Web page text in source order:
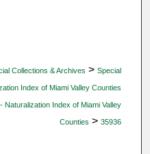
Collections & Archives > Special
Index of Miami Valley Counties
Naturalization Index of Miami Valley
Counties > 35936